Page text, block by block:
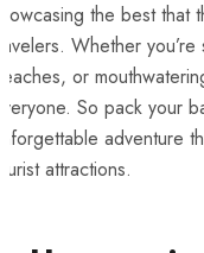
the best that
Whether
or
So pack your
adventure
attractions.